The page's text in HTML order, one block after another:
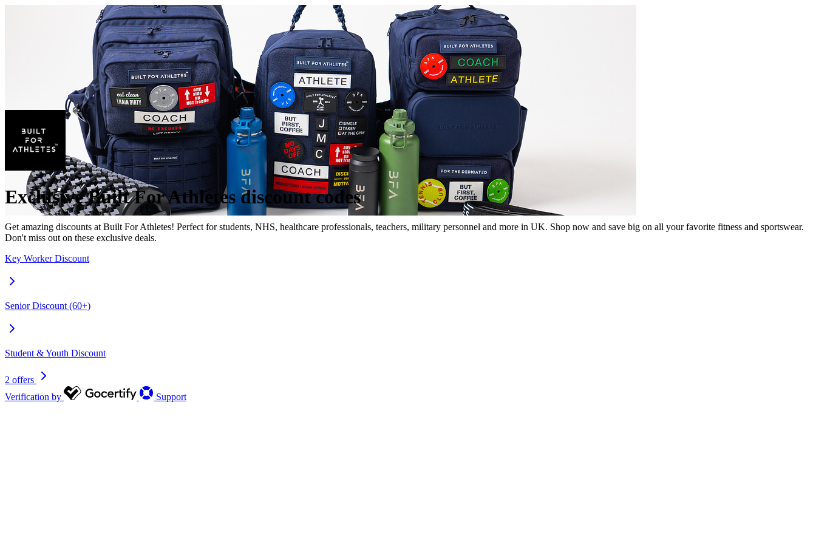
Exclusive Built For Athletes discount codes
Get amazing discounts at Built For Athletes! Perfect for students, NHS, healthcare professionals, teachers, military personnel and more in UK. Shop now and save big on all your favorite fitness and sportswear.
Don't miss out on these exclusive deals.
Key Worker Discount
Senior Discount (60+)
Student & Youth Discount
2 offers
Verification by
Support